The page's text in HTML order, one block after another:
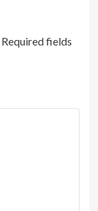
Required fields